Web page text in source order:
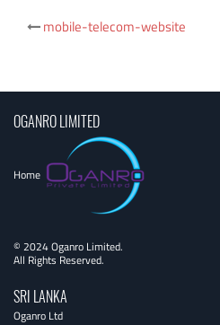
Post
navigation
mobile-telecom-website
OGANRO LIMITED
Home
© 2024 Oganro Limited.
All Rights Reserved.
SRI LANKA
Oganro Ltd